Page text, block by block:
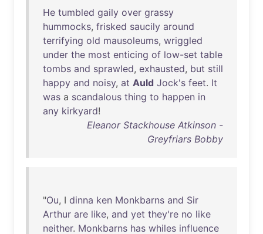
He tumbled gaily over grassy
hummocks, frisked saucily around
terrifying old mausoleums, wriggled
under the most enticing of low-set table
tombs and sprawled, exhausted, but still
happy and noisy, at Auld Jock's feet. It
was a scandalous thing to happen in
any kirkyard!
Eleanor Stackhouse Atkinson -
Greyfriars Bobby
"Ou, I dinna ken Monkbarns and Sir
Arthur are like, and yet they're no like
neither. Monkbarns has whiles influence